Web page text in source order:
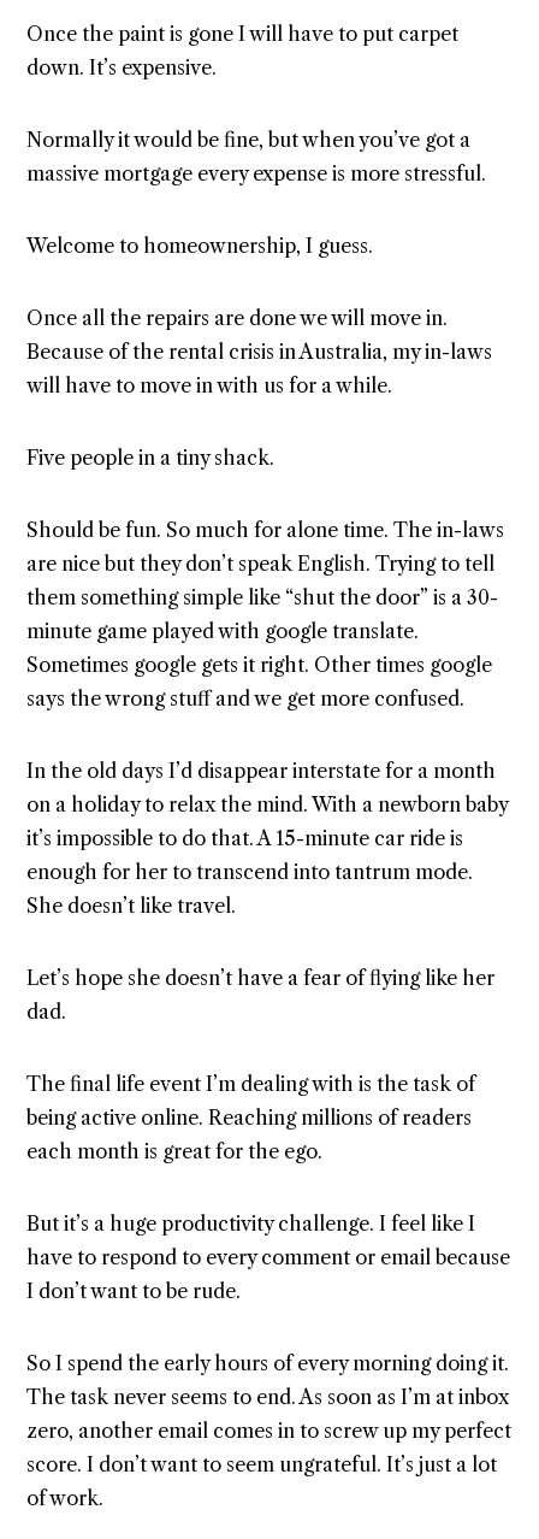
Once the paint is gone I will have to put carpet
down. It’s expensive.
Normally it would be fine, but when you’ve got a
massive mortgage every expense is more stressful.
Welcome to homeownership, I guess.
Once all the repairs are done we will move in.
Because of the rental crisis in Australia, my in-laws
will have to move in with us for a while.
Five people in a tiny shack.
Should be fun. So much for alone time. The in-laws
are nice but they don’t speak English. Trying to tell
them something simple like “shut the door” is a 30-
minute game played with google translate.
Sometimes google gets it right. Other times google
says the wrong stuff and we get more confused.
In the old days I’d disappear interstate for a month
on a holiday to relax the mind. With a newborn baby
it’s impossible to do that. A 15-minute car ride is
enough for her to transcend into tantrum mode.
She doesn’t like travel.
Let’s hope she doesn’t have a fear of flying like her
dad.
The final life event I’m dealing with is the task of
being active online. Reaching millions of readers
each month is great for the ego.
But it’s a huge productivity challenge. I feel like I
have to respond to every comment or email because
I don’t want to be rude.
So I spend the early hours of every morning doing it.
The task never seems to end. As soon as I’m at inbox
zero, another email comes in to screw up my perfect
score. I don’t want to seem ungrateful. It’s just a lot
of work.